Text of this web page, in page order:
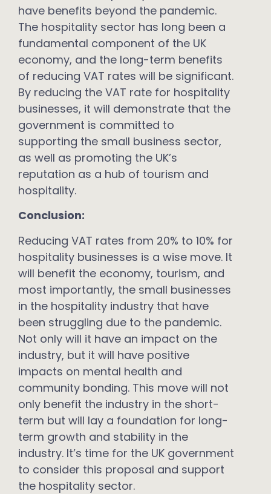
have benefits beyond the pandemic.
The hospitality sector has long been a
fundamental component of the UK
economy, and the long-term benefits
of reducing VAT rates will be significant.
By reducing the VAT rate for hospitality
businesses, it will demonstrate that the
government is committed to
supporting the small business sector,
as well as promoting the UK’s
reputation as a hub of tourism and
hospitality.
Conclusion:
Reducing VAT rates from 20% to 10% for
hospitality businesses is a wise move. It
will benefit the economy, tourism, and
most importantly, the small businesses
in the hospitality industry that have
been struggling due to the pandemic.
Not only will it have an impact on the
industry, but it will have positive
impacts on mental health and
community bonding. This move will not
only benefit the industry in the short-
term but will lay a foundation for long-
term growth and stability in the
industry. It’s time for the UK government
to consider this proposal and support
the hospitality sector.